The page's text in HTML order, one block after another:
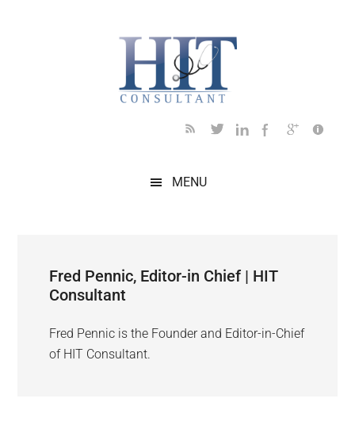
MENU
Fred Pennic, Editor-in Chief | HIT
Consultant
Fred Pennic is the Founder and Editor-in-Chief
of HIT Consultant.